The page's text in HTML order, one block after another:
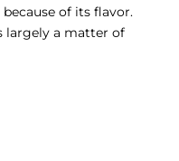
of its flavor.
largely a matter of